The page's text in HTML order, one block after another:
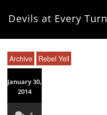
Devils at Every Turn
Archive Rebel Yell
January 30,
2014